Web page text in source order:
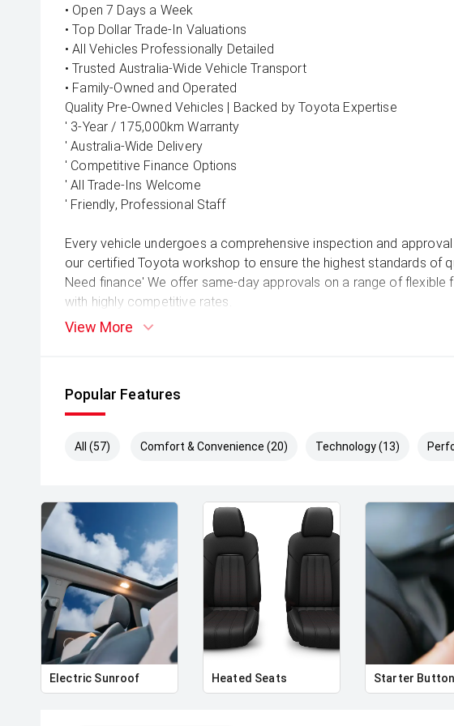
• Open 7 Days a Week
• Top Dollar Trade-In Valuations
• All Vehicles Professionally Detailed
• Trusted Australia-Wide Vehicle Transport
• Family-Owned and Operated
Quality Pre-Owned Vehicles | Backed by Toyota Expertise
' 3-Year / 175,000km Warranty
' Australia-Wide Delivery
' Competitive Finance Options
' All Trade-Ins Welcome
' Friendly, Professional Staff
Every vehicle undergoes a comprehensive inspection and
our certified Toyota workshop to ensure the highest standards of
Need finance' We offer same-day approvals on a range of flexible
with highly competitive rates.
Prefer to shop from home' We can arrange nationwide delivery
• Open 7 Days a Week
• Top Dollar Trade-In Valuations
• All Vehicles Professionally Detailed
• Trusted Australia-Wide Vehicle Transport
View More
Popular Features
All (57) Comfort & Convenience (20) Technology (13)
Electric Sunroof Heated Seats Starter Button